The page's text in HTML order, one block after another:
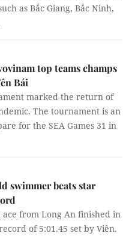
as Bắc Giang, Bắc Ninh,
top teams champs
Bái
marked the return of
The tournament is an
for the SEA Games 31 in
swimmer beats star
ace from Long An finished in
of 5:01.45 set by Viên.